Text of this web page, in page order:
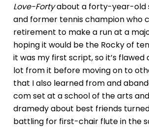
Love-Fortyabout a forty-year-old
and former tennis champion who
retirement to make a run at a
hoping it would be the Rocky of
it was my first script, so it’s flawed
lot from it before moving on to
that I also learned from and
com set at a school of the arts
dramedy about best friends
battling for first-chair flute in the